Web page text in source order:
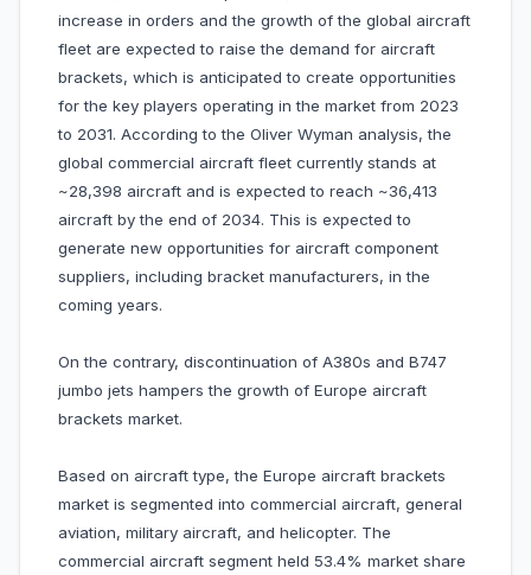
increase in orders and the growth of the global aircraft
fleet are expected to raise the demand for aircraft
brackets, which is anticipated to create opportunities
for the key players operating in the market from 2023
to 2031. According to the Oliver Wyman analysis, the
global commercial aircraft fleet currently stands at
~28,398 aircraft and is expected to reach ~36,413
aircraft by the end of 2034. This is expected to
generate new opportunities for aircraft component
suppliers, including bracket manufacturers, in the
coming years.
On the contrary, discontinuation of A380s and B747
jumbo jets hampers the growth of Europe aircraft
brackets market.
Based on aircraft type, the Europe aircraft brackets
market is segmented into commercial aircraft, general
aviation, military aircraft, and helicopter. The
commercial aircraft segment held 53.4% market share